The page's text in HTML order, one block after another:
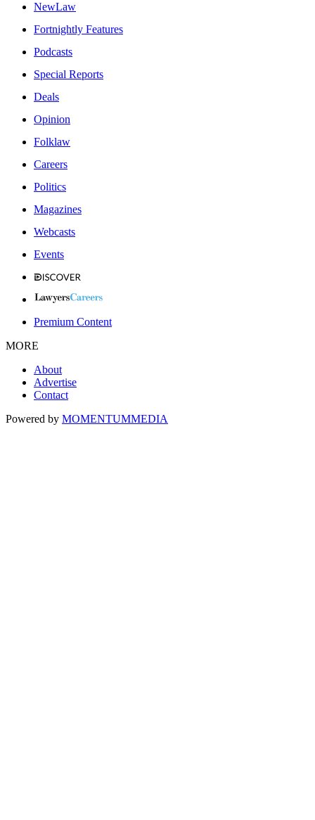
NewLaw
Fortnightly Features
Podcasts
Special Reports
Deals
Opinion
Folklaw
Careers
Politics
Magazines
Webcasts
Events
Premium Content
MORE
About
Advertise
Contact
Powered by MOMENTUMMEDIA